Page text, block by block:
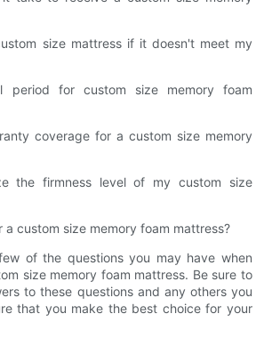
size mattress if it doesn't meet my
for custom size memory foam
coverage for a custom size memory
the firmness level of my custom size
a custom size memory foam mattress?
of the questions you may have when
size memory foam mattress. Be sure to
to these questions and any others you
that you make the best choice for your